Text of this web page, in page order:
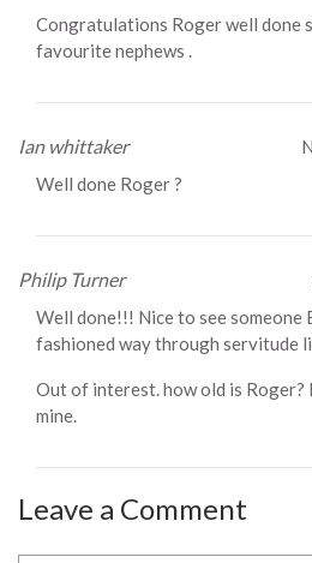
Congratulations Roger well done
favourite nephews .
Ian whittaker
Well done Roger ?
Philip Turner
Well done!!! Nice to see someone
fashioned way through servitude
Out of interest. how old is Roger?
mine.
Leave a Comment